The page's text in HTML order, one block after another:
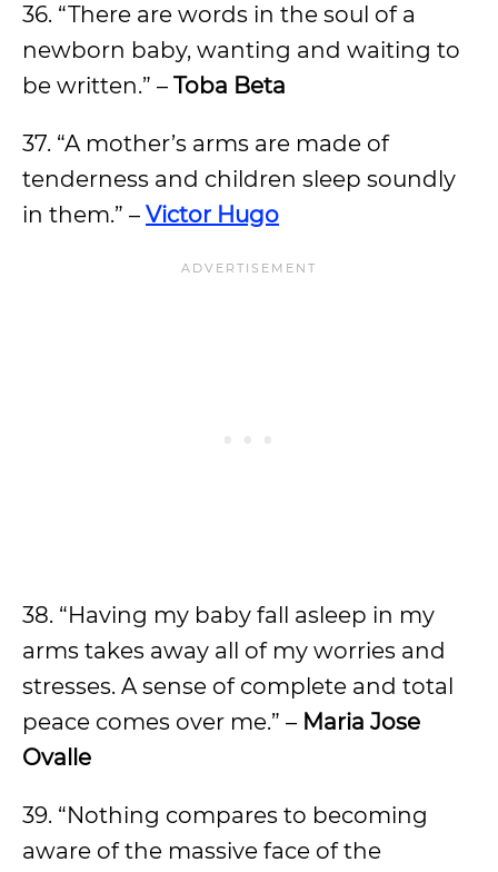
36. “There are words in the soul of a
newborn baby, wanting and waiting to
be written.” – Toba Beta
37. “A mother’s arms are made of
tenderness and children sleep soundly
in them.” – Victor Hugo
38. “Having my baby fall asleep in my
arms takes away all of my worries and
stresses. A sense of complete and total
peace comes over me.” – Maria Jose
Ovalle
39. “Nothing compares to becoming
aware of the massive face of the